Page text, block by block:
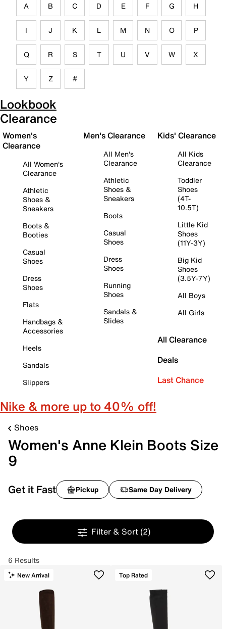
A B C D E F G H
I J K L M N O P
Q R S T U V W X
Y Z #
Lookbook
Clearance
Women's
Clearance
All Women's
Clearance
Athletic
Shoes &
Sneakers
Boots &
Booties
Casual
Shoes
Dress
Shoes
Flats
Handbags &
Accessories
Heels
Sandals
Slippers
Men's Clearance
All Men's
Clearance
Athletic
Shoes &
Sneakers
Boots
Casual
Shoes
Dress
Shoes
Running
Shoes
Sandals &
Slides
Kids' Clearance
All Kids
Clearance
Toddler
Shoes
(4T-
10.5T)
Little Kid
Shoes
(11Y-3Y)
Big Kid
Shoes
(3.5Y-7Y)
All Boys
All Girls
All Clearance
Deals
Last Chance
Nike & more up to 40% off!
Shoes
Women's Anne Klein Boots Size
9
Get it Fast Pickup Same Day Delivery
Filter & Sort (2)
6 Results
New Arrival Top Rated